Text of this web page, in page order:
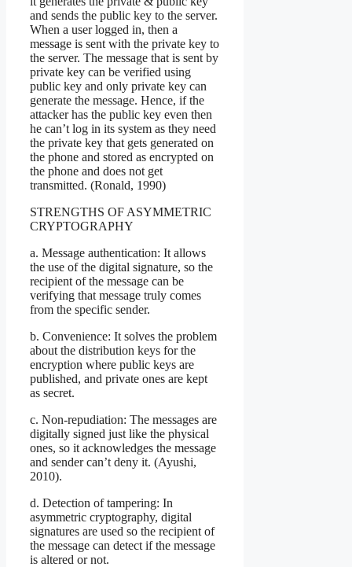
and sends the public key to the server.
When a user logged in, then a
message is sent with the private key to
the server. The message that is sent by
private key can be verified using
public key and only private key can
generate the message. Hence, if the
attacker has the public key even then
he can’t log in its system as they need
the private key that gets generated on
the phone and stored as encrypted on
the phone and does not get
transmitted. (Ronald, 1990)
STRENGTHS OF ASYMMETRIC
CRYPTOGRAPHY
a. Message authentication: It allows
the use of the digital signature, so the
recipient of the message can be
verifying that message truly comes
from the specific sender.
b. Convenience: It solves the problem
about the distribution keys for the
encryption where public keys are
published, and private ones are kept
as secret.
c. Non-repudiation: The messages are
digitally signed just like the physical
ones, so it acknowledges the message
and sender can’t deny it. (Ayushi,
2010).
d. Detection of tampering: In
asymmetric cryptography, digital
signatures are used so the recipient of
the message can detect if the message
is altered or not.